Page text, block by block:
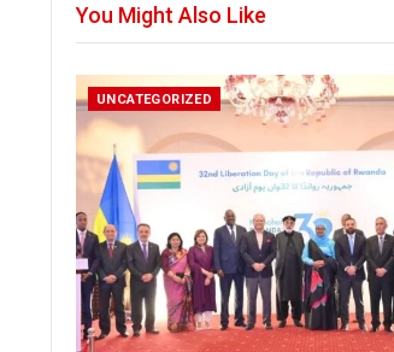
You Might Also Like
UNCATEGORIZED